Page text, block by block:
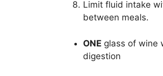
Limit fluid intake
between meals.
ONE glass of wine
digestion